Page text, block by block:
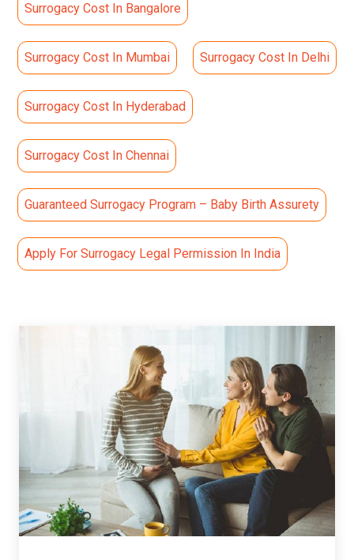
Surrogacy Cost In Bangalore
Surrogacy Cost In Mumbai Surrogacy Cost In Delhi
Surrogacy Cost In Hyderabad
Surrogacy Cost In Chennai
Guaranteed Surrogacy Program – Baby Birth Assurety
Apply For Surrogacy Legal Permission In India